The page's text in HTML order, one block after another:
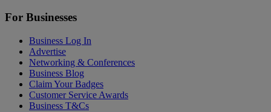
For Businesses
Business Log In
Advertise
Networking & Conferences
Business Blog
Claim Your Badges
Customer Service Awards
Business T&Cs